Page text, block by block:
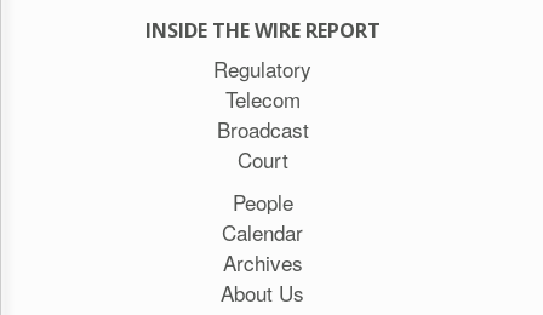
INSIDE THE WIRE REPORT
Regulatory
Telecom
Broadcast
Court
People
Calendar
Archives
About Us